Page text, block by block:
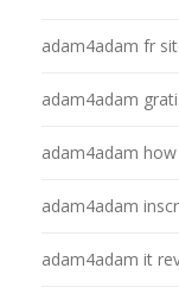
adam4adam fr
adam4adam
adam4adam
adam4adam
adam4adam it